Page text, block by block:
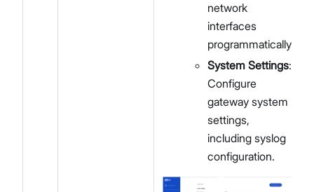
network
interfaces
programmatically.
System Settings:
Configure
gateway system
settings,
including syslog
configuration.